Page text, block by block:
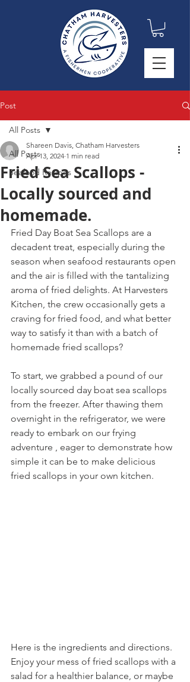
Post
All Posts
Seafood Recipes
All Posts
Fried Sea Scallops -
Locally sourced and
homemade.
Shareen Davis, Chatham Harvesters
Apr 13, 2024 1 min read
Fried Day Boat Sea Scallops are a
decadent treat, especially during the
season when seafood restaurants open
and the air is filled with the tantalizing
aroma of fried delights. At Harvesters
Kitchen, the crew occasionally gets a
craving for fried food, and what better
way to satisfy it than with a batch of
homemade fried scallops?
To start, we grabbed a pound of our
locally sourced day boat sea scallops
from the freezer. After thawing them
overnight in the refrigerator, we were
ready to embark on our frying
adventure , eager to demonstrate how
simple it can be to make delicious
fried scallops in your own kitchen.
Here is the ingredients and directions.
Enjoy your mess of fried scallops with a
salad for a healthier balance, or maybe